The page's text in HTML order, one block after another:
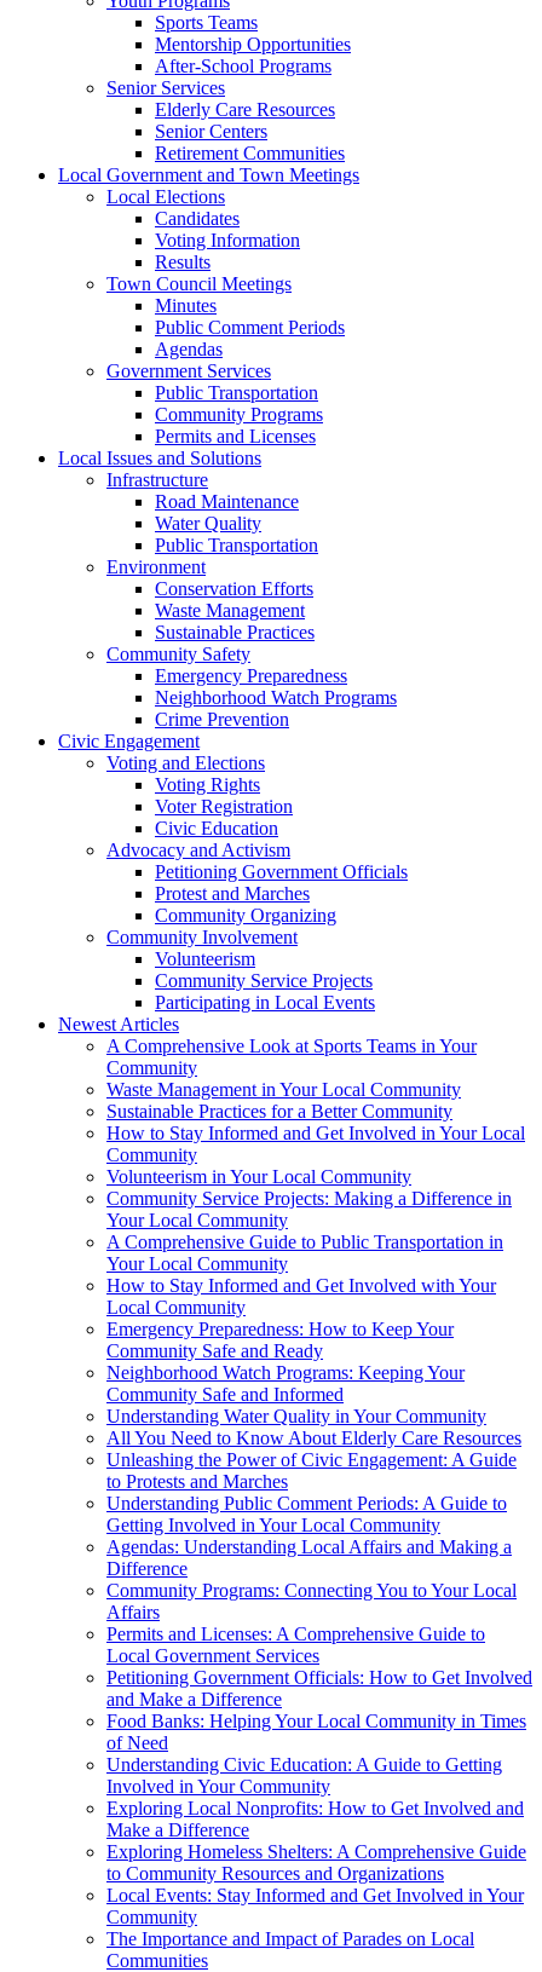
Sports Teams
Mentorship Opportunities
After-School Programs
Senior Services
Elderly Care Resources
Senior Centers
Retirement Communities
Local Government and Town Meetings
Local Elections
Candidates
Voting Information
Results
Town Council Meetings
Minutes
Public Comment Periods
Agendas
Government Services
Public Transportation
Community Programs
Permits and Licenses
Local Issues and Solutions
Infrastructure
Road Maintenance
Water Quality
Public Transportation
Environment
Conservation Efforts
Waste Management
Sustainable Practices
Community Safety
Emergency Preparedness
Neighborhood Watch Programs
Crime Prevention
Civic Engagement
Voting and Elections
Voting Rights
Voter Registration
Civic Education
Advocacy and Activism
Petitioning Government Officials
Protest and Marches
Community Organizing
Community Involvement
Volunteerism
Community Service Projects
Participating in Local Events
Newest Articles
A Comprehensive Look at Sports Teams in Your
Community
Waste Management in Your Local Community
Sustainable Practices for a Better Community
How to Stay Informed and Get Involved in Your Local
Community
Volunteerism in Your Local Community
Community Service Projects: Making a Difference in
Your Local Community
A Comprehensive Guide to Public Transportation in
Your Local Community
How to Stay Informed and Get Involved with Your
Local Community
Emergency Preparedness: How to Keep Your
Community Safe and Ready
Neighborhood Watch Programs: Keeping Your
Community Safe and Informed
Understanding Water Quality in Your Community
All You Need to Know About Elderly Care Resources
Unleashing the Power of Civic Engagement: A Guide
to Protests and Marches
Understanding Public Comment Periods: A Guide to
Getting Involved in Your Local Community
Agendas: Understanding Local Affairs and Making a
Difference
Community Programs: Connecting You to Your Local
Affairs
Permits and Licenses: A Comprehensive Guide to
Local Government Services
Petitioning Government Officials: How to Get Involved
and Make a Difference
Food Banks: Helping Your Local Community in Times
of Need
Understanding Civic Education: A Guide to Getting
Involved in Your Community
Exploring Local Nonprofits: How to Get Involved and
Make a Difference
Exploring Homeless Shelters: A Comprehensive Guide
to Community Resources and Organizations
Local Events: Stay Informed and Get Involved in Your
Community
The Importance and Impact of Parades on Local
Communities